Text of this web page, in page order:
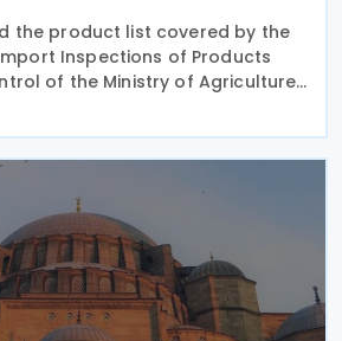
the product list covered by the
Inspections of Products
of the Ministry of Agriculture
Safety and Inspection:
new amending Communiqué